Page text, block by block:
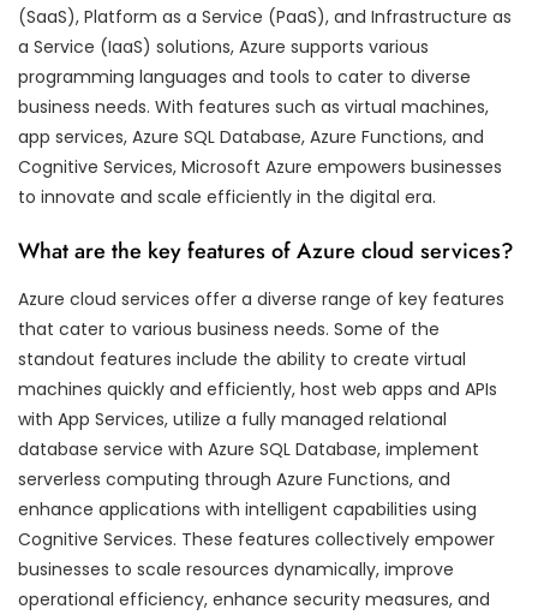
(SaaS), Platform as a Service (PaaS), and Infrastructure as
a Service (IaaS) solutions, Azure supports various
programming languages and tools to cater to diverse
business needs. With features such as virtual machines,
app services, Azure SQL Database, Azure Functions, and
Cognitive Services, Microsoft Azure empowers businesses
to innovate and scale efficiently in the digital era.
What are the key features of Azure cloud services?
Azure cloud services offer a diverse range of key features
that cater to various business needs. Some of the
standout features include the ability to create virtual
machines quickly and efficiently, host web apps and APIs
with App Services, utilize a fully managed relational
database service with Azure SQL Database, implement
serverless computing through Azure Functions, and
enhance applications with intelligent capabilities using
Cognitive Services. These features collectively empower
businesses to scale resources dynamically, improve
operational efficiency, enhance security measures, and